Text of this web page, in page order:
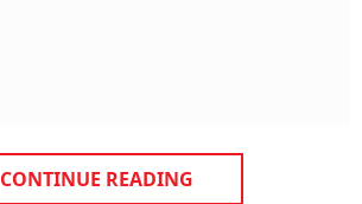
CONTINUE READING